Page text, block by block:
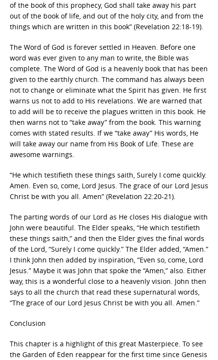
of the book of this prophecy, God shall take away his part
out of the book of life, and out of the holy city, and from the
things which are written in this book” (Revelation 22:18-19).
The Word of God is forever settled in Heaven. Before one
word was ever given to any man to write, the Bible was
complete. The Word of God is a heavenly book that has been
given to the earthly church. The command has always been
not to change or eliminate what the Spirit has given. He first
warns us not to add to His revelations. We are warned that
to add will be to receive the plagues written in this book. He
then warns not to “take away” from the book. This warning
comes with stated results. If we “take away” His words, He
will take away our name from His Book of Life. These are
awesome warnings.
“He which testifieth these things saith, Surely I come quickly.
Amen. Even so, come, Lord Jesus. The grace of our Lord Jesus
Christ be with you all. Amen” (Revelation 22:20-21).
The parting words of our Lord as He closes His dialogue with
John were beautiful. The Elder speaks, “He which testifieth
these things saith,” and then the Elder gives the final words
of the Lord, “Surely I come quickly.” The Elder added, “Amen.”
I think John then added by inspiration, “Even so, come, Lord
Jesus.” Maybe it was John that spoke the “Amen,” also. Either
way, this is a wonderful close to a heavenly vision. John then
says to all the church that read these supernatural words,
“The grace of our Lord Jesus Christ be with you all. Amen.”
Conclusion
This chapter is a highlight of this great Masterpiece. To see
the Garden of Eden reappear for the first time since Genesis